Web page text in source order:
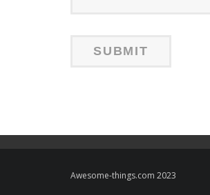
Awesome-things.com 2023